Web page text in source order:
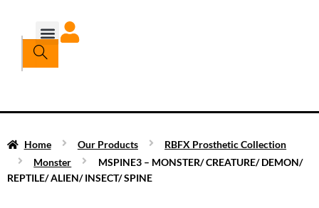
Home Our Products
RBFX Prosthetic Collection
Monster
MSPINE3 – MONSTER/ CREATURE/ DEMON/
REPTILE/ ALIEN/ INSECT/ SPINE